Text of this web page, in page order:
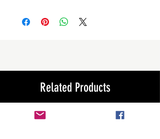
Related Products
New